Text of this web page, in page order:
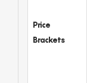
Price
Brackets